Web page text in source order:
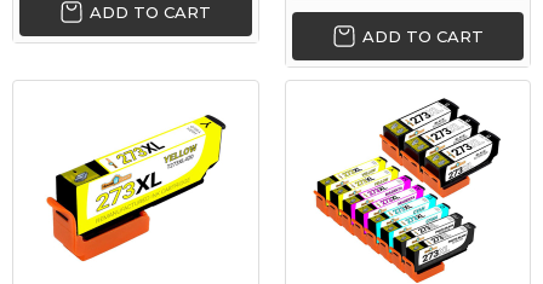
ADD TO CART
ADD TO CART